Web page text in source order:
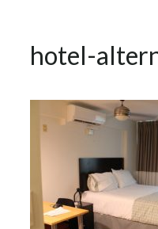
hotel-